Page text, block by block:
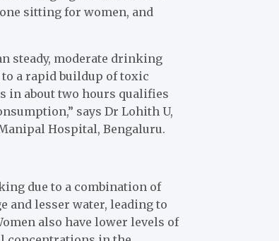
sitting for women, and
steady, moderate drinking
a rapid buildup of toxic
in about two hours qualifies
says Dr Lohith U,
Hospital, Bengaluru.
due to a combination of
and lesser water, leading to
also have lower levels of